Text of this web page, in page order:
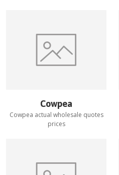
Cowpea
Cowpea actual wholesale quotes
prices